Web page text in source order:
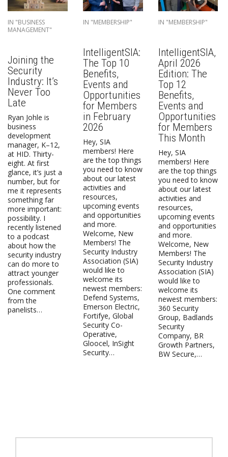
IN "BUSINESS
MANAGEMENT"
Joining the
Security
Industry: It’s
Never Too
Late
Ryan Johle is
business
development
manager, K–12,
at HID. Thirty-
eight. At first
glance, it’s just a
number, but for
me it represents
something far
more important:
possibility. I
recently listened
to a podcast
about how the
security industry
can do more to
attract younger
professionals.
One comment
from the
panelists…
IN "MEMBERSHIP"
IntelligentSIA:
The Top 10
Benefits,
Events and
Opportunities
for Members
in February
2026
Hey, SIA
members! Here
are the top things
you need to know
about our latest
activities and
resources,
upcoming events
and opportunities
and more.
Welcome, New
Members! The
Security Industry
Association (SIA)
would like to
welcome its
newest members:
Defend Systems,
Emerson Electric,
Fortifye, Global
Security Co-
Operative,
Gloocel, InSight
Security…
IN "MEMBERSHIP"
IntelligentSIA,
April 2026
Edition: The
Top 12
Benefits,
Events and
Opportunities
for Members
This Month
Hey, SIA
members! Here
are the top things
you need to know
about our latest
activities and
resources,
upcoming events
and opportunities
and more.
Welcome, New
Members! The
Security Industry
Association (SIA)
would like to
welcome its
newest members:
360 Security
Group, Badlands
Security
Company, BR
Growth Partners,
BW Secure,…